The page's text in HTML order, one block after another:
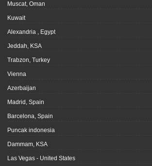
Muscat, Oman
Kuwait
Alexandria , Egypt
Jeddah, KSA
Trabzon, Turkey
Vienna
Azerbaijan
Madrid, Spain
Barcelona, Spain
Puncak indonesia
Dammam, KSA
Las Vegas - United States